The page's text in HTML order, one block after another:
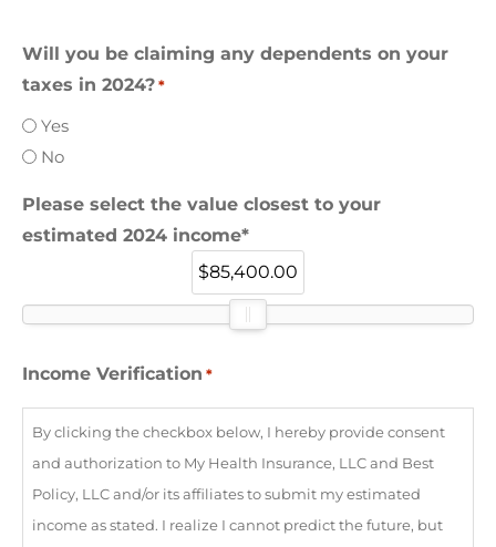
Will you be claiming any dependents on your
taxes in 2024? *
Yes
No
Please select the value closest to your
estimated 2024 income*
$85,400.00
Income Verification *
By clicking the checkbox below, I hereby provide consent
and authorization to My Health Insurance, LLC and Best
Policy, LLC and/or its affiliates to submit my estimated
income as stated. I realize I cannot predict the future, but